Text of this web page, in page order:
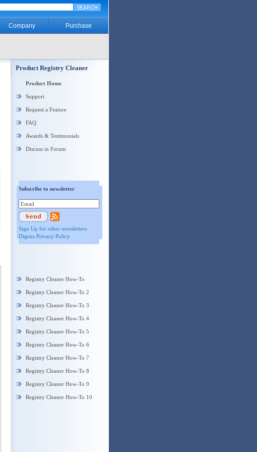
Company Purchase
Product Registry Cleaner
Product Home
Support
Request a Feature
FAQ
Awards & Testimonials
Discuss in Forum
Subscribe to newsletter
Sign Up for other newsletters
Digeus Privacy Policy
Registry Cleaner How-To
Registry Cleaner How-To 2
Registry Cleaner How-To 3
Registry Cleaner How-To 4
Registry Cleaner How-To 5
Registry Cleaner How-To 6
Registry Cleaner How-To 7
Registry Cleaner How-To 8
Registry Cleaner How-To 9
Registry Cleaner How-To 10